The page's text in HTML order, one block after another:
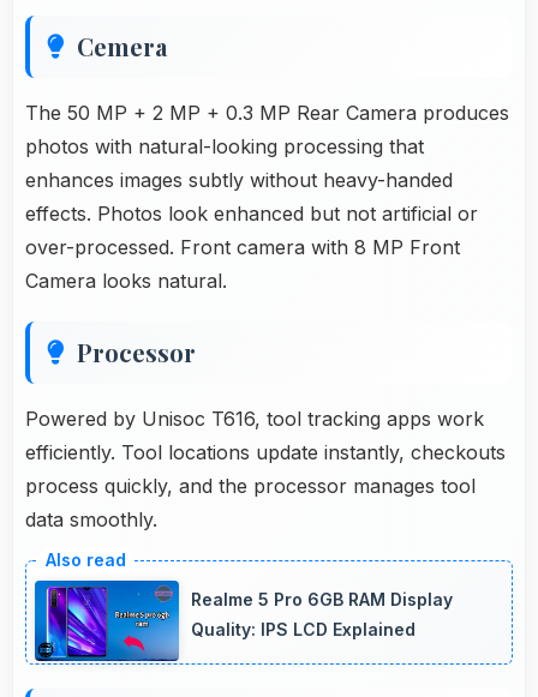
Cemera
The 50 MP + 2 MP + 0.3 MP Rear Camera produces
photos with natural-looking processing that
enhances images subtly without heavy-handed
effects. Photos look enhanced but not artificial or
over-processed. Front camera with 8 MP Front
Camera looks natural.
Processor
Powered by Unisoc T616, tool tracking apps work
efficiently. Tool locations update instantly, checkouts
process quickly, and the processor manages tool
data smoothly.
Realme 5 Pro 6GB RAM Display
Quality: IPS LCD Explained